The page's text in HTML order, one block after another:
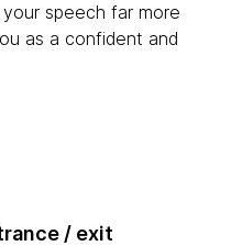
speech far more
as a confident and
/ exit